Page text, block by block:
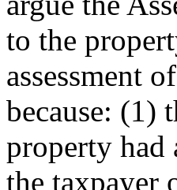
to the
assessment
because: (1)
property had
the taxpayer